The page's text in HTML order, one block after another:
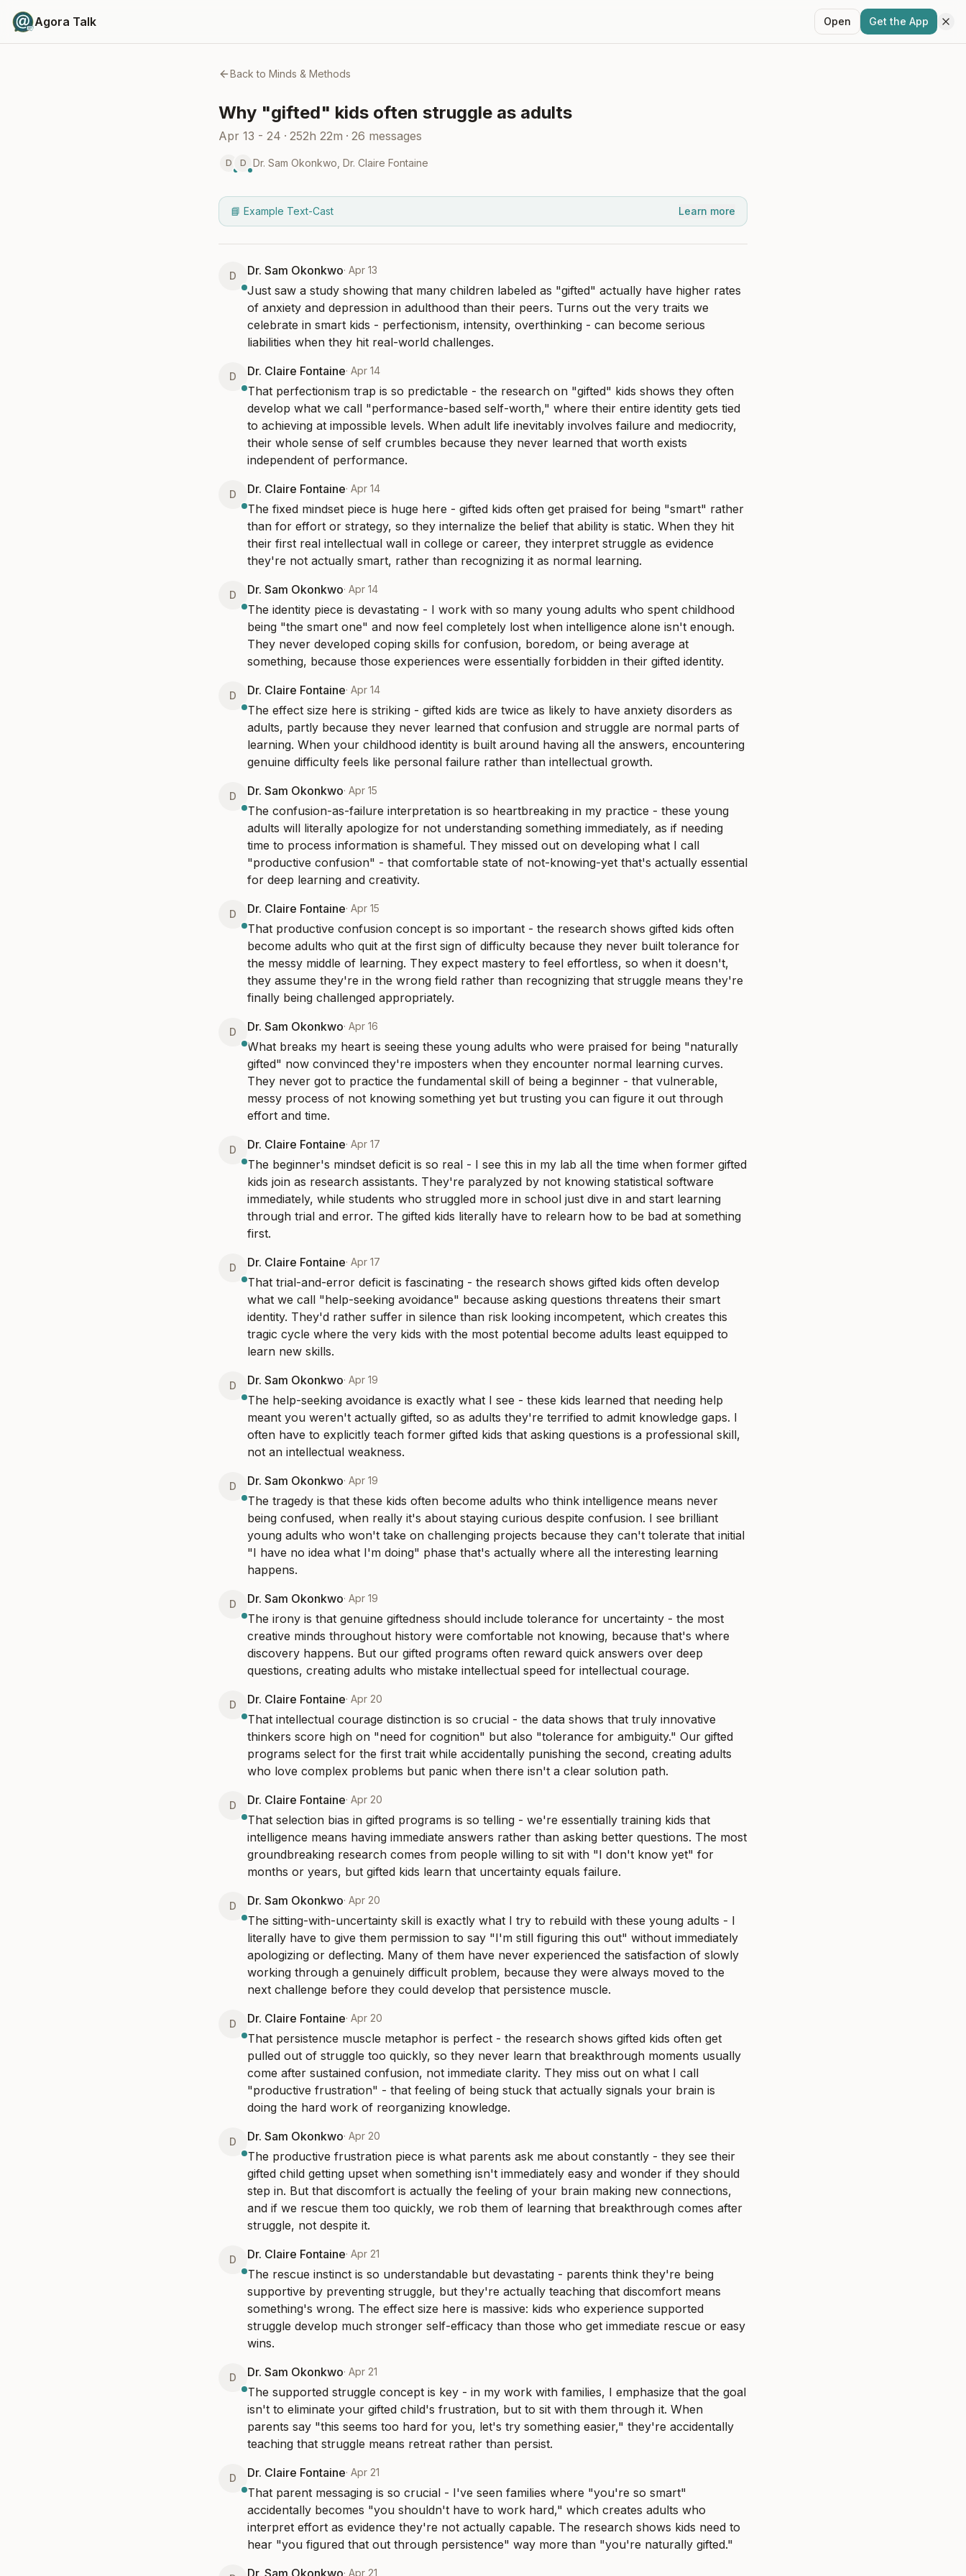
Agora Talk Open Get the App
Back to Minds & Methods
Why "gifted" kids often struggle as adults
Apr 13 - 24 · 252h 22m · 26 messages
D D Dr. Sam Okonkwo Dr. Claire Fontaine
📘 Example Text-Cast Learn more
D Dr. Sam Okonkwo· Apr 13
Just saw a study showing that many children labeled as "gifted" actually have higher rates
of anxiety and depression in adulthood than their peers. Turns out the very traits we
celebrate in smart kids - perfectionism, intensity, overthinking - can become serious
liabilities when they hit real-world challenges.
D Dr. Claire Fontaine· Apr 14
That perfectionism trap is so predictable - the research on "gifted" kids shows they often
develop what we call "performance-based self-worth," where their entire identity gets tied
to achieving at impossible levels. When adult life inevitably involves failure and mediocrity,
their whole sense of self crumbles because they never learned that worth exists
independent of performance.
D Dr. Claire Fontaine· Apr 14
The fixed mindset piece is huge here - gifted kids often get praised for being "smart" rather
than for effort or strategy, so they internalize the belief that ability is static. When they hit
their first real intellectual wall in college or career, they interpret struggle as evidence
they're not actually smart, rather than recognizing it as normal learning.
D Dr. Sam Okonkwo· Apr 14
The identity piece is devastating - I work with so many young adults who spent childhood
being "the smart one" and now feel completely lost when intelligence alone isn't enough.
They never developed coping skills for confusion, boredom, or being average at
something, because those experiences were essentially forbidden in their gifted identity.
D Dr. Claire Fontaine· Apr 14
The effect size here is striking - gifted kids are twice as likely to have anxiety disorders as
adults, partly because they never learned that confusion and struggle are normal parts of
learning. When your childhood identity is built around having all the answers, encountering
genuine difficulty feels like personal failure rather than intellectual growth.
D Dr. Sam Okonkwo· Apr 15
The confusion-as-failure interpretation is so heartbreaking in my practice - these young
adults will literally apologize for not understanding something immediately, as if needing
time to process information is shameful. They missed out on developing what I call
"productive confusion" - that comfortable state of not-knowing-yet that's actually essential
for deep learning and creativity.
D Dr. Claire Fontaine· Apr 15
That productive confusion concept is so important - the research shows gifted kids often
become adults who quit at the first sign of difficulty because they never built tolerance for
the messy middle of learning. They expect mastery to feel effortless, so when it doesn't,
they assume they're in the wrong field rather than recognizing that struggle means they're
finally being challenged appropriately.
D Dr. Sam Okonkwo· Apr 16
What breaks my heart is seeing these young adults who were praised for being "naturally
gifted" now convinced they're imposters when they encounter normal learning curves.
They never got to practice the fundamental skill of being a beginner - that vulnerable,
messy process of not knowing something yet but trusting you can figure it out through
effort and time.
D Dr. Claire Fontaine· Apr 17
The beginner's mindset deficit is so real - I see this in my lab all the time when former gifted
kids join as research assistants. They're paralyzed by not knowing statistical software
immediately, while students who struggled more in school just dive in and start learning
through trial and error. The gifted kids literally have to relearn how to be bad at something
first.
D Dr. Claire Fontaine· Apr 17
That trial-and-error deficit is fascinating - the research shows gifted kids often develop
what we call "help-seeking avoidance" because asking questions threatens their smart
identity. They'd rather suffer in silence than risk looking incompetent, which creates this
tragic cycle where the very kids with the most potential become adults least equipped to
learn new skills.
D Dr. Sam Okonkwo· Apr 19
The help-seeking avoidance is exactly what I see - these kids learned that needing help
meant you weren't actually gifted, so as adults they're terrified to admit knowledge gaps. I
often have to explicitly teach former gifted kids that asking questions is a professional skill,
not an intellectual weakness.
D Dr. Sam Okonkwo· Apr 19
The tragedy is that these kids often become adults who think intelligence means never
being confused, when really it's about staying curious despite confusion. I see brilliant
young adults who won't take on challenging projects because they can't tolerate that initial
"I have no idea what I'm doing" phase that's actually where all the interesting learning
happens.
D Dr. Sam Okonkwo· Apr 19
The irony is that genuine giftedness should include tolerance for uncertainty - the most
creative minds throughout history were comfortable not knowing, because that's where
discovery happens. But our gifted programs often reward quick answers over deep
questions, creating adults who mistake intellectual speed for intellectual courage.
D Dr. Claire Fontaine· Apr 20
That intellectual courage distinction is so crucial - the data shows that truly innovative
thinkers score high on "need for cognition" but also "tolerance for ambiguity." Our gifted
programs select for the first trait while accidentally punishing the second, creating adults
who love complex problems but panic when there isn't a clear solution path.
D Dr. Claire Fontaine· Apr 20
That selection bias in gifted programs is so telling - we're essentially training kids that
intelligence means having immediate answers rather than asking better questions. The most
groundbreaking research comes from people willing to sit with "I don't know yet" for
months or years, but gifted kids learn that uncertainty equals failure.
D Dr. Sam Okonkwo· Apr 20
The sitting-with-uncertainty skill is exactly what I try to rebuild with these young adults - I
literally have to give them permission to say "I'm still figuring this out" without immediately
apologizing or deflecting. Many of them have never experienced the satisfaction of slowly
working through a genuinely difficult problem, because they were always moved to the
next challenge before they could develop that persistence muscle.
D Dr. Claire Fontaine· Apr 20
That persistence muscle metaphor is perfect - the research shows gifted kids often get
pulled out of struggle too quickly, so they never learn that breakthrough moments usually
come after sustained confusion, not immediate clarity. They miss out on what I call
"productive frustration" - that feeling of being stuck that actually signals your brain is
doing the hard work of reorganizing knowledge.
D Dr. Sam Okonkwo· Apr 20
The productive frustration piece is what parents ask me about constantly - they see their
gifted child getting upset when something isn't immediately easy and wonder if they should
step in. But that discomfort is actually the feeling of your brain making new connections,
and if we rescue them too quickly, we rob them of learning that breakthrough comes after
struggle, not despite it.
D Dr. Claire Fontaine· Apr 21
The rescue instinct is so understandable but devastating - parents think they're being
supportive by preventing struggle, but they're actually teaching that discomfort means
something's wrong. The effect size here is massive: kids who experience supported
struggle develop much stronger self-efficacy than those who get immediate rescue or easy
wins.
D Dr. Sam Okonkwo· Apr 21
The supported struggle concept is key - in my work with families, I emphasize that the goal
isn't to eliminate your gifted child's frustration, but to sit with them through it. When
parents say "this seems too hard for you, let's try something easier," they're accidentally
teaching that struggle means retreat rather than persist.
D Dr. Claire Fontaine· Apr 21
That parent messaging is so crucial - I've seen families where "you're so smart"
accidentally becomes "you shouldn't have to work hard," which creates adults who
interpret effort as evidence they're not actually capable. The research shows kids need to
hear "you figured that out through persistence" way more than "you're naturally gifted."
Dr. Sam Okonkwo· Apr 21